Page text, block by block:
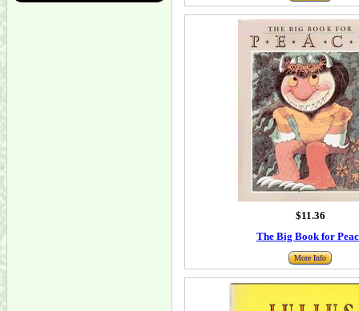
$11.36
The Big Book for
More Info